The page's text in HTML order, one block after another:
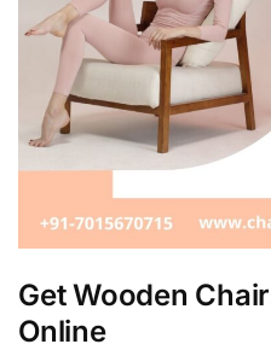
Get Wooden
Online